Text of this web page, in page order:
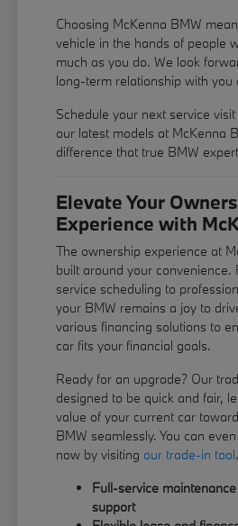
Choosing McKenna BMW
vehicle in the hands of people
much as you do. We look
long-term relationship with you
Schedule your next service
our latest models at McKenna
difference that true BMW
Elevate Your
Experience with
The ownership experience at
built around your convenience.
service scheduling to
your BMW remains a joy to
various financing solutions to
car fits your financial goals.
Ready for an upgrade? Our
designed to be quick and fair,
value of your current car
BMW seamlessly. You can
now by visiting our trade-in tool.
Full-service
support